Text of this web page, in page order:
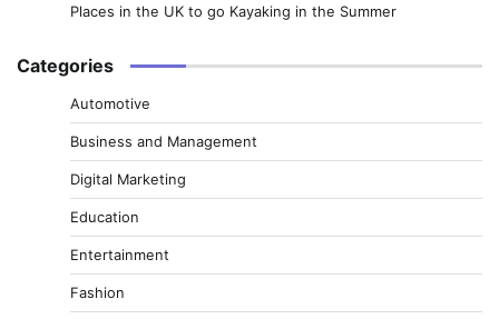
Places in the UK to go Kayaking in the Summer
Categories
Automotive
Business and Management
Digital Marketing
Education
Entertainment
Fashion